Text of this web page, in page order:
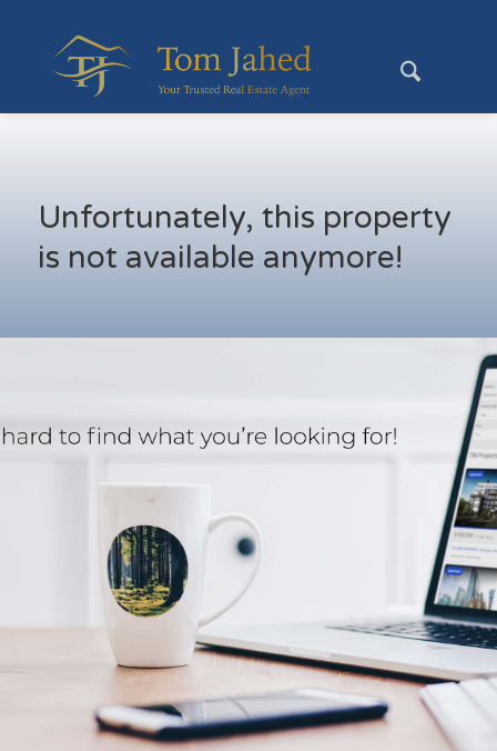
Unfortunately, this property
is not available anymore!